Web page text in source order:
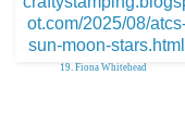
19. Fiona Whitehead